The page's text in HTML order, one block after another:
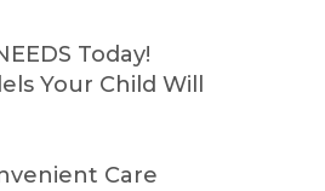
Today!
Your Child Will
Care